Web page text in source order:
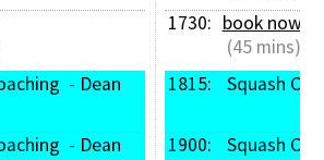
- Dean
- Dean
1730: book now
(45 mins)
1815:
Squash
1900: Squash